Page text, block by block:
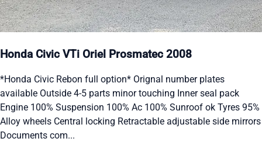
Honda Civic VTi Oriel Prosmatec 2008
*Honda Civic Rebon full option* Orignal number plates
available Outside 4-5 parts minor touching Inner seal pack
Engine 100% Suspension 100% Ac 100% Sunroof ok Tyres 95%
Alloy wheels Central locking Retractable adjustable side mirrors
Documents com...